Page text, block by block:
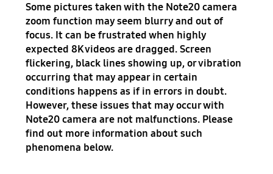
Some pictures taken with the Note20 camera
zoom function may seem blurry and out of
focus. It can be frustrated when highly
expected 8K videos are dragged. Screen
flickering, black lines showing up, or vibration
occurring that may appear in certain
conditions happens as if in errors in doubt.
However, these issues that may occur with
Note20 camera are not malfunctions. Please
find out more information about such
phenomena below.